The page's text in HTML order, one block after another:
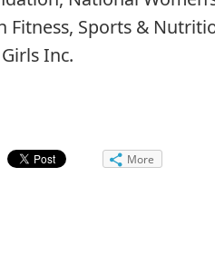
Fitness, Sports &
Inc.
More